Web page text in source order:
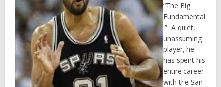
“The Big
Fundamental
.” A quiet,
unassuming
player, he
has spent his
entire career
with the San